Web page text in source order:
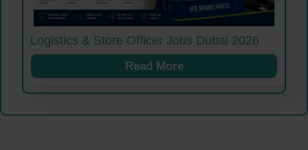
Logistics & Store Officer Jobs Dubai 2026
Read More